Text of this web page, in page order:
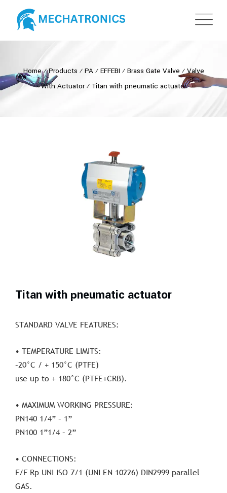
Home⁄Products ⁄ PA⁄ EFFEBI ⁄ Brass Gate Valve ⁄Valve
With Actuator⁄ Titan with pneumatic actuator
Titan with pneumatic actuator
STANDARD VALVE FEATURES:
• TEMPERATURE LIMITS:
–20°C / + 150°C (PTFE)
use up to + 180°C (PTFE+CRB).
• MAXIMUM WORKING PRESSURE:
PN140 1/4” – 1”
PN100 1”1/4 – 2”
• CONNECTIONS:
F/F Rp UNI ISO 7/1 (UNI EN 10226) DIN2999 parallel
GAS.